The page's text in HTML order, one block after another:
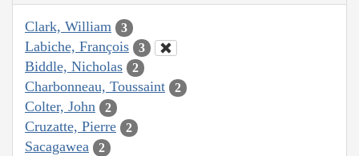
Clark, William 3
Labiche, François 3
Biddle, Nicholas 2
Charbonneau, Toussaint 2
Colter, John 2
Cruzatte, Pierre 2
Sacagawea 2